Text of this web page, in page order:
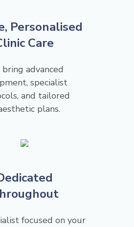
Personalised
Care
advanced
specialist
and tailored
plans.
focused on your